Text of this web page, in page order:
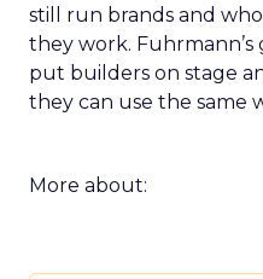
still run brands and
they work. Fuhrmann’s
put builders on stage
they can use the same
More about: